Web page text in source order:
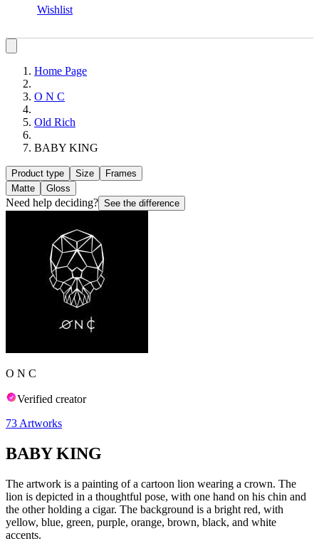
Wishlist
Home Page
O N C
Old Rich
BABY KING
Product type Size
Frames
Matte
Gloss
Need help deciding? See the difference
O N C
Verified creator
73 Artworks
BABY KING
The artwork is a painting of a cartoon lion wearing a crown. The
lion is depicted in a thoughtful pose, with one hand on his chin and
the other holding a cigar. The background is a bright red, with
yellow, blue, green, purple, orange, brown, black, and white
accents.